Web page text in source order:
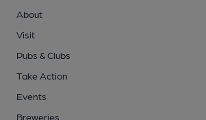
About
Visit
Pubs & Clubs
Take Action
Events
Breweries